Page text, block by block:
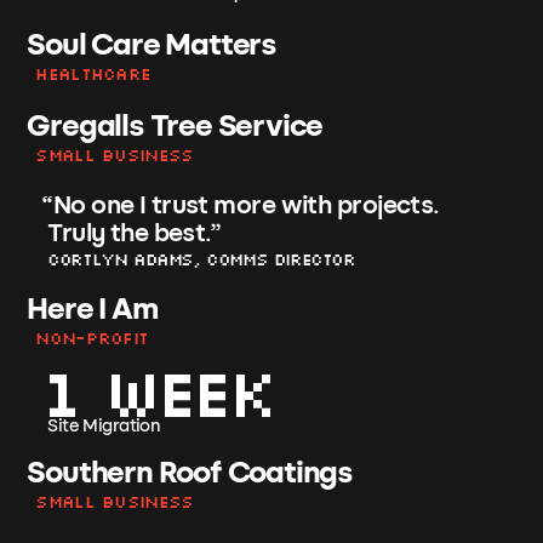
Soul Care Matters
Healthcare
Gregalls Tree Service
Small Business
“No one I trust more with projects.
Truly the best.”
Cortlyn Adams, Comms Director
Here I Am
Non-Profit
1 Week
Site Migration
Southern Roof Coatings
Small Business